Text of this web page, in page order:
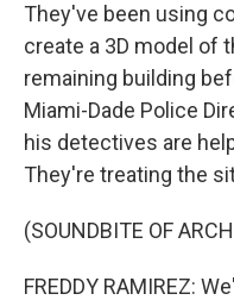
They've been using
create a 3D model of
remaining building
Miami-Dade Police
his detectives are
They're treating the
(SOUNDBITE OF
FREDDY RAMIREZ: